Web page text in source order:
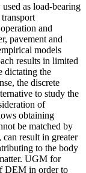
as load-bearing
and
pavement and
models
results in limited
dictating the
the discrete
to study the
of
obtaining
be matched by
result in greater
to the body
UGM for
DEM in order to